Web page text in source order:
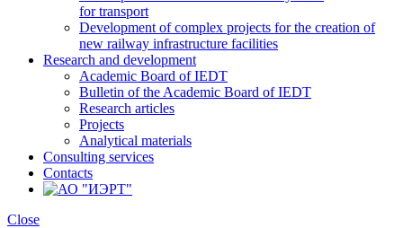
for transport
Development of complex projects for the creation of
new railway infrastructure facilities
Research and development
Academic Board of IEDT
Bulletin of the Academic Board of IEDT
Research articles
Projects
Analytical materials
Consulting services
Contacts
Close